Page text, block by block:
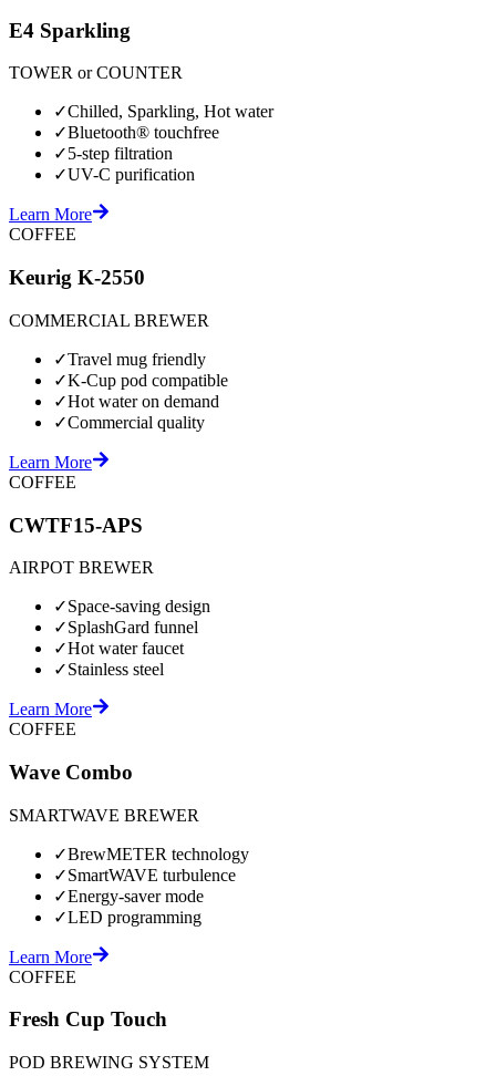
E4 Sparkling
TOWER or COUNTER
✓Chilled, Sparkling, Hot water
✓Bluetooth® touchfree
✓5-step filtration
✓UV-C purification
Learn More
COFFEE
Keurig K-2550
COMMERCIAL BREWER
✓Travel mug friendly
✓K-Cup pod compatible
✓Hot water on demand
✓Commercial quality
Learn More
COFFEE
CWTF15-APS
AIRPOT BREWER
✓Space-saving design
✓SplashGard funnel
✓Hot water faucet
✓Stainless steel
Learn More
COFFEE
Wave Combo
SMARTWAVE BREWER
✓BrewMETER technology
✓SmartWAVE turbulence
✓Energy-saver mode
✓LED programming
Learn More
COFFEE
Fresh Cup Touch
POD BREWING SYSTEM